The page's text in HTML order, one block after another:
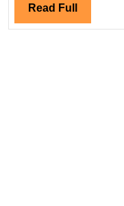
Hiring|
Read Full Read
Full